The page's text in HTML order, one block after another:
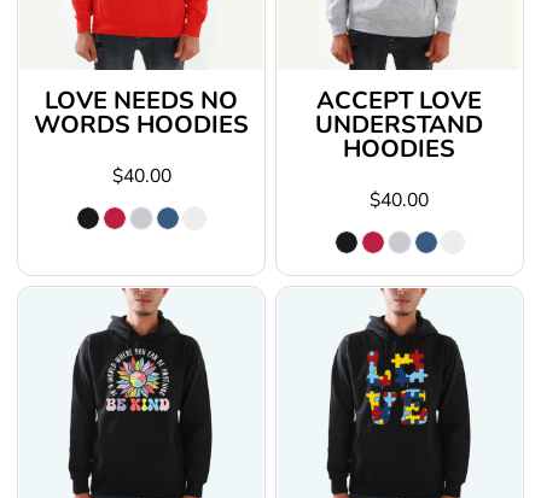
LOVE NEEDS NO
WORDS HOODIES
$40.00
ACCEPT LOVE
UNDERSTAND
HOODIES
$40.00